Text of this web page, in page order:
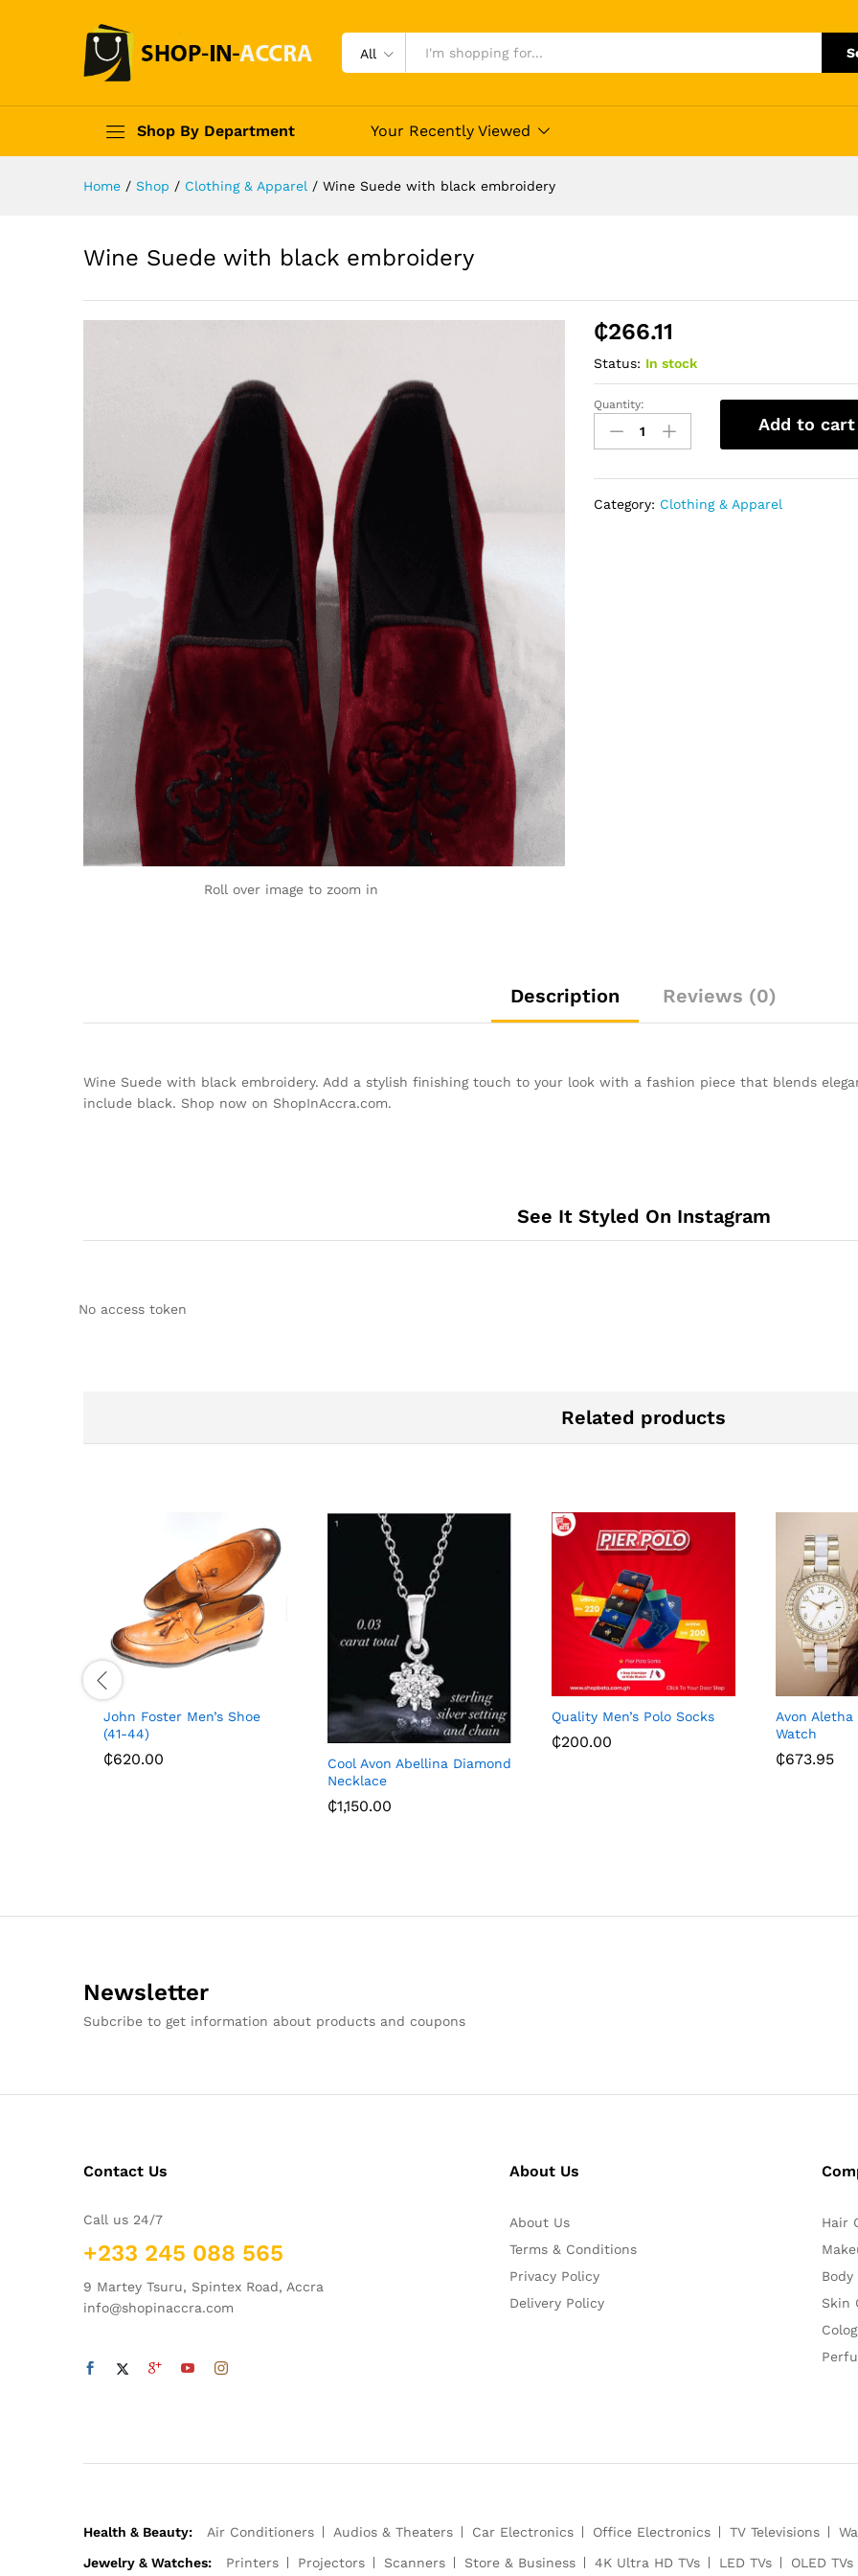
All
Shop By Department Your Recently Viewed
Home / Shop / Clothing & Apparel / Wine Suede with black embroidery
Wine Suede with black embroidery
Roll over image to zoom in
₵266.11
Status: In stock
Wine
Suede
with
quantity
Quantity:
Add to cart
Category: Clothing & Apparel
Description Reviews (0)
Wine Suede with black embroidery. Add a stylish finishing touch to your look with a fashion piece that blends
include black. Shop now on ShopInAccra.com.
See It Styled On Instagram
No access token
Related products
John Foster Men’s Shoe
(41-44)
₵620.00
Cool Avon Abellina Diamond
Necklace
₵1,150.00
Quality Men’s Polo Socks
₵200.00
Avon
Watch
₵673.95
Newsletter
Subcribe to get information about products and coupons
Contact Us
Call us 24/7
+233 245 088 565
9 Martey Tsuru, Spintex Road, Accra
info@shopinaccra.com
About Us
About Us
Terms & Conditions
Privacy Policy
Delivery Policy
Hair
Skin
Health & Beauty: Air Conditioners Audios & Theaters Car Electronics Office Electronics TV Televisions
Jewelry & Watches:
Printers Projectors Scanners Store & Business 4K Ultra HD TVs LED TVs OLED TVs